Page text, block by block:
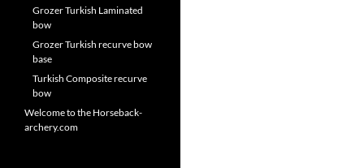
Grozer Turkish Laminated
bow
Grozer Turkish recurve bow
base
Turkish Composite recurve
bow
Welcome to the Horseback-
archery.com